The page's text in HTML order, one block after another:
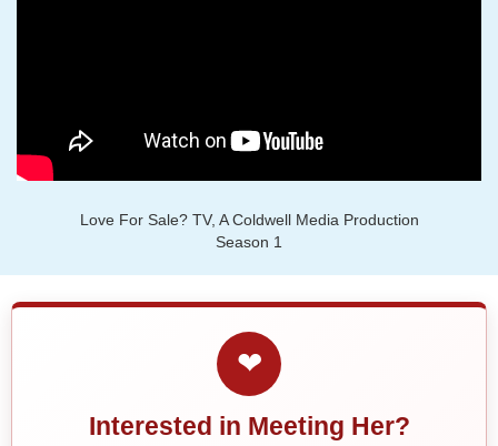
Love For Sale? TV, A Coldwell Media Production
Season 1
❤
Interested in Meeting Her?